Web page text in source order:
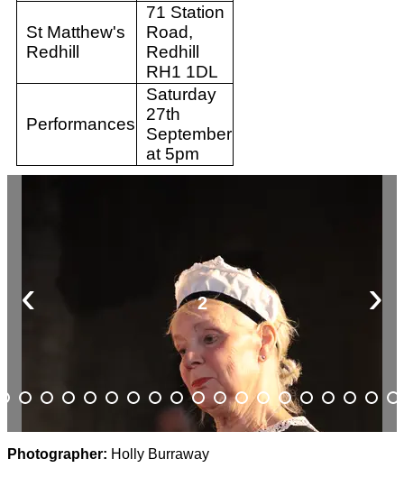
St Matthew's
Redhill
71 Station
Road,
Redhill
RH1 1DL
Performances
Saturday
27th
September
at 5pm
2
‹ ›
Photographer: Holly Burraway